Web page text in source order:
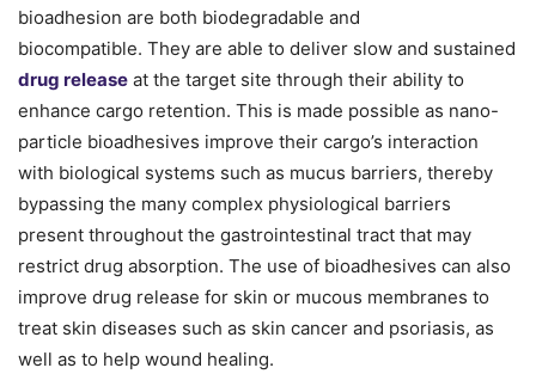
bioadhesion are both biodegradable and
biocompatible. They are able to deliver slow and sustained
drug release at the target site through their ability to
enhance cargo retention. This is made possible as nano-
particle bioadhesives improve their cargo’s interaction
with biological systems such as mucus barriers, thereby
bypassing the many complex physiological barriers
present throughout the gastrointestinal tract that may
restrict drug absorption. The use of bioadhesives can also
improve drug release for skin or mucous membranes to
treat skin diseases such as skin cancer and psoriasis, as
well as to help wound healing.